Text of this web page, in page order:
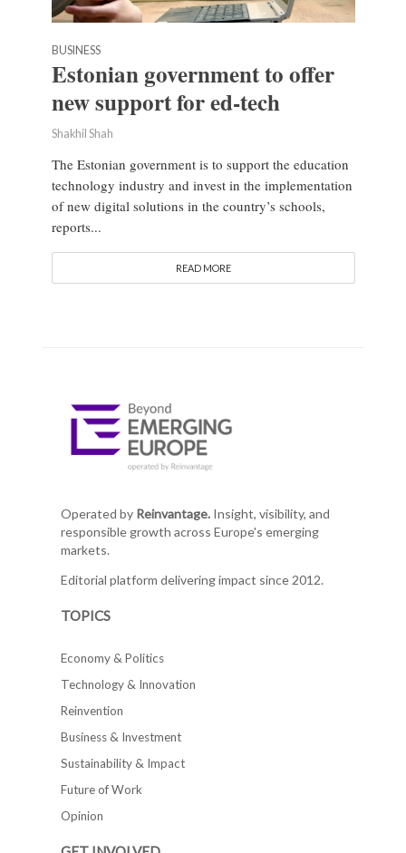
BUSINESS
Estonian government to offer
new support for ed-tech
Shakhil Shah
The Estonian government is to support the education
technology industry and invest in the implementation
of new digital solutions in the country’s schools,
reports...
READ MORE
Operated by Reinvantage.Insight, visibility, and
responsible growth across Europe's emerging
markets.
Editorial platform delivering impact since 2012.
TOPICS
Economy & Politics
Technology & Innovation
Reinvention
Business & Investment
Sustainability & Impact
Future of Work
Opinion